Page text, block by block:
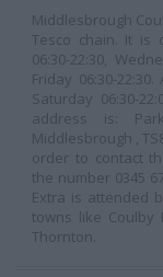
Middlesbrough
Tesco chain. It is
06:30-22:30,
Friday 06:30-
Saturday 06:30-
address is:
Middlesbrough ,
order to contact
the number 0345
Extra is attended
towns like Coulby
Thornton.